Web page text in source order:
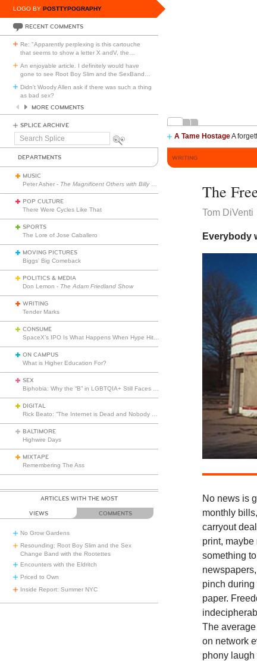
LOGO BY POSTTYPOGRAPHY
RECENT COMMENTS
Re: "Apparently perplexing is this cartouche
that seems to show a letter X andV, the
An enjoyable article. I definitely would have
gone to see Root Boy Slim and the SexBand
Didn't Woody Allen ask if there was such a thing
as bad sex?
MORE COMMENTS
SPLICE ARCHIVE
Search
A Tame HostageA
DEPARTMENTS
MUSIC
Peter Asher - The Magnificent Others with Billy Corgan
POP CULTURE
There Were Cycles Like That
SPORTS
The Lore of Jose Caballero
MOVING PICTURES
Biggs’ Big Comeback
POLITICS & MEDIA
Don Lemon - The Adam Friedland Show
WRITING
Tender Marks
CONSUME
ON CAMPUS
What is Higher Education For?
SEX
DIGITAL
BALTIMORE
Highwire Days
MIXTAPE
Remembering The Ass
ARTICLES WITH THE MOST
VIEWS COMMENTS
No Grow Gardens
Resounding: Root Boy Slim and the Sex
Change Band with the Rootettes
Encounters with the Eldritch
Priced to Own
Inside Report: Summer NYC
WRITING
The
Tom DiVenti
Everybody
No news is
monthly
carryout
print,
something
pinch
paper.
The
on network
phony laugh